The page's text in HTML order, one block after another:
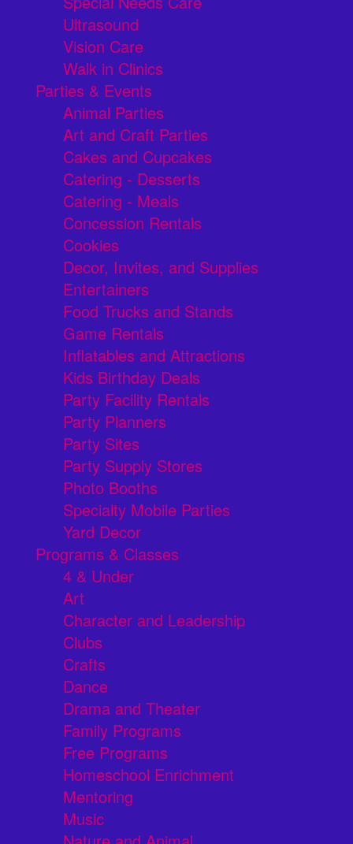
Ultrasound
Vision Care
Walk in Clinics
Parties & Events
Animal Parties
Art and Craft Parties
Cakes and Cupcakes
Catering - Desserts
Catering - Meals
Concession Rentals
Cookies
Decor, Invites, and Supplies
Entertainers
Food Trucks and Stands
Game Rentals
Inflatables and Attractions
Kids Birthday Deals
Party Facility Rentals
Party Planners
Party Sites
Party Supply Stores
Photo Booths
Specialty Mobile Parties
Yard Decor
Programs & Classes
4 & Under
Art
Character and Leadership
Clubs
Crafts
Dance
Drama and Theater
Family Programs
Free Programs
Homeschool Enrichment
Mentoring
Music